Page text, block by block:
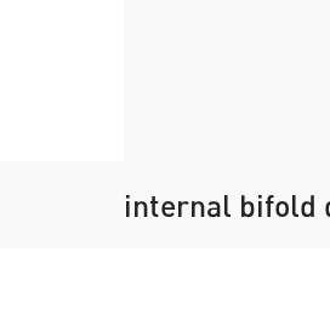
internal bifold